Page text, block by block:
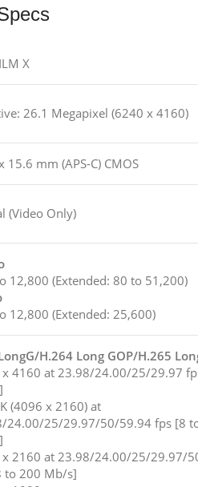
X
26.1 Megapixel (6240 x 4160)
15.6 mm (APS-C) CMOS
(Video Only)
12,800 (Extended: 80 to 51,200)
12,800 (Extended: 25,600)
H.264 Long GOP/H.265
x 4160 at 23.98/24.00/25/29.97
(4096 x 2160) at
24.00/25/29.97/50/59.94 fps [8
2160 at 23.98/24.00/25/29.97/
to 200 Mb/s]